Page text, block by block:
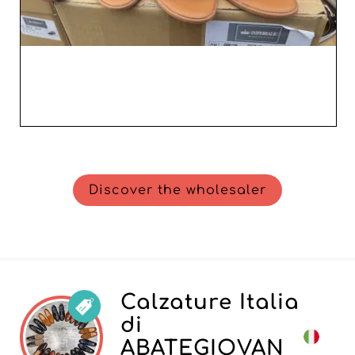
Discover the wholesaler
Calzature Italia
di
ABATEGIOVAN